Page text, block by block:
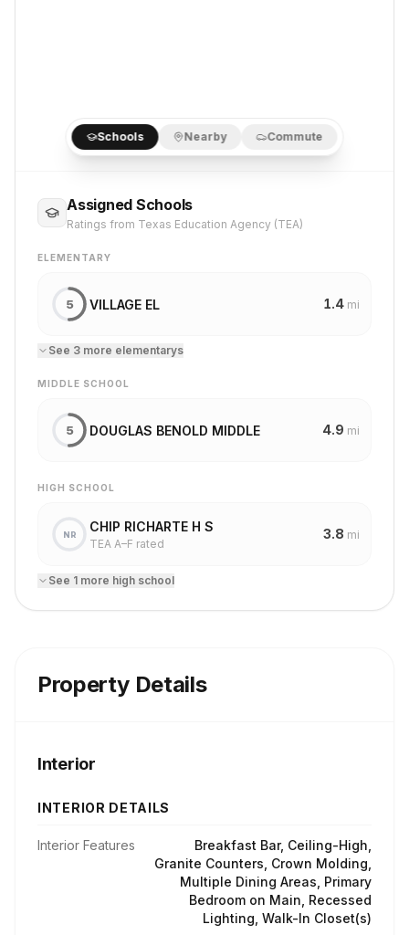
Schools Nearby Commute
Assigned Schools
Ratings from Texas Education Agency (TEA)
ELEMENTARY
5 VILLAGE EL 1.4 mi
See 3 more elementarys
MIDDLE SCHOOL
5 DOUGLAS BENOLD MIDDLE 4.9 mi
HIGH SCHOOL
NR
CHIP RICHARTE H S
TEA A–F rated
3.8 mi
See 1 more high school
Property Details
Interior
INTERIOR DETAILS
Interior Features
Breakfast Bar, Ceiling-High,
Granite Counters, Crown Molding,
Multiple Dining Areas, Primary
Bedroom on Main, Recessed
Lighting, Walk-In Closet(s)